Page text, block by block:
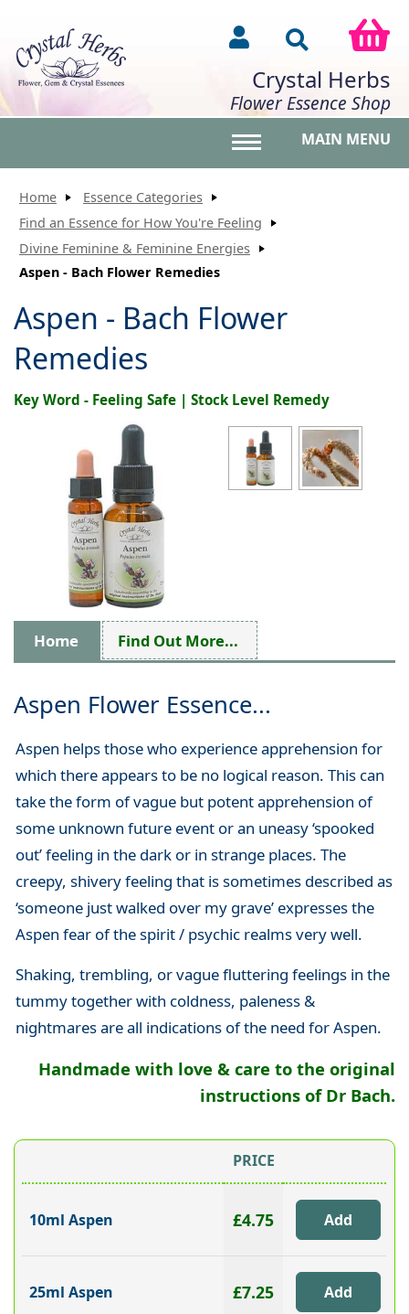
Crystal Herbs
Flower Essence Shop
MAIN MENU
Home
Essence Categories
Find an Essence for How You're Feeling
Divine Feminine & Feminine Energies
Aspen - Bach Flower Remedies
Aspen - Bach Flower
Remedies
Key Word - Feeling Safe | Stock Level Remedy
Home Find Out More...
Aspen Flower Essence...
Aspen helps those who experience apprehension for
which there appears to be no logical reason. This can
take the form of vague but potent apprehension of
some unknown future event or an uneasy ‘spooked
out’ feeling in the dark or in strange places. The
creepy, shivery feeling that is sometimes described as
‘someone just walked over my grave’ expresses the
Aspen fear of the spirit / psychic realms very well.
Shaking, trembling, or vague fluttering feelings in the
tummy together with coldness, paleness &
nightmares are all indications of the need for Aspen.
Handmade with love & care to the original
instructions of Dr Bach.
PRICE
10ml Aspen £4.75
25ml Aspen £7.25